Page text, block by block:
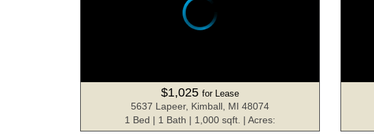
$1,025 for Lease
5637 Lapeer, Kimball, MI 48074
1 Bed | 1 Bath | 1,000 sqft. | Acres: